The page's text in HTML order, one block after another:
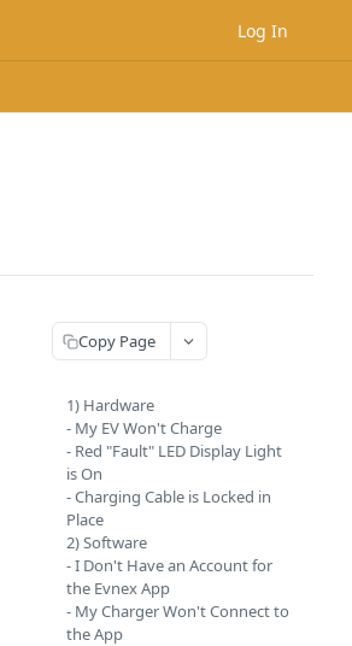
Log In
Copy Page
1) Hardware
- My EV Won't Charge
- Red "Fault" LED Display Light
is On
- Charging Cable is Locked in
Place
2) Software
- I Don't Have an Account for
the Evnex App
- My Charger Won't Connect to
the App